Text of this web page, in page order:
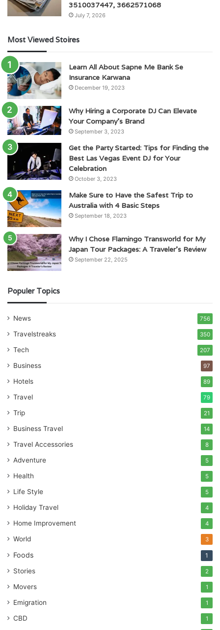
3510037447, 3662571068
July 7, 2026
Most Viewed Stoires
Learn All About Sapne Me Bank Se
Insurance Karwana
December 19, 2023
Why Hiring a Corporate DJ Can Elevate
Your Company’s Brand
September 3, 2023
Get the Party Started: Tips for Finding the
Best Las Vegas Event DJ for Your
Celebration
October 3, 2023
Make Sure to Have the Safest Trip to
Australia with 4 Basic Steps
September 18, 2023
Why I Chose Flamingo Transworld for My
Japan Tour Packages: A Traveler’s Review
September 22, 2025
Populer Topics
News 756
Travelstreaks 350
Tech 207
Business 97
Hotels 89
Travel 79
Trip 21
Business Travel 14
Travel Accessories 8
Adventure 5
Health 5
Life Style 5
Holiday Travel 4
Home Improvement 4
World 3
Foods 1
Stories 2
Movers 1
Emigration 1
CBD 1